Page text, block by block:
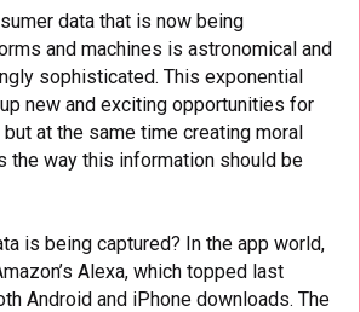
data that is now being
and machines is astronomical and
sophisticated. This exponential
new and exciting opportunities for
at the same time creating moral
the way this information should be
is being captured? In the app world,
Alexa, which topped last
Android and iPhone downloads. The